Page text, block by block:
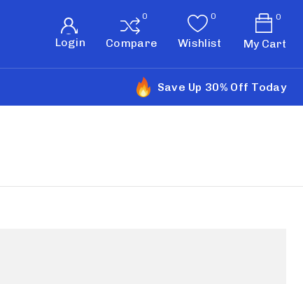
Login Compare Wishlist
0
My Cart
Save Up 30% Off Today